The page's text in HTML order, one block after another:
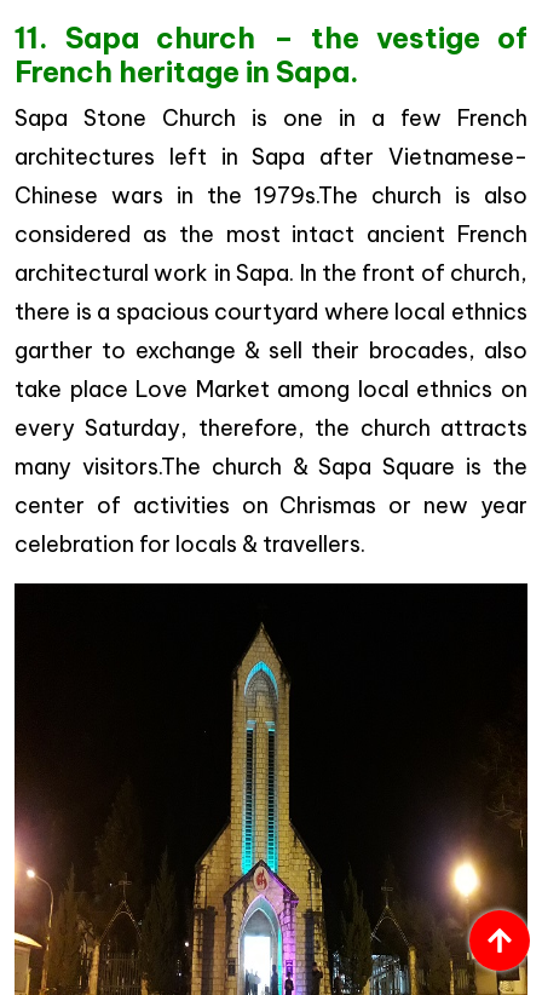
11. Sapa church – the vestige of
French heritage in Sapa.
Sapa Stone Church is one in a few French
architectures left in Sapa after Vietnamese-
Chinese wars in the 1979s.The church is also
considered as the most intact ancient French
architectural work in Sapa. In the front of church,
there is a spacious courtyard where local ethnics
garther to exchange & sell their brocades, also
take place Love Market among local ethnics on
every Saturday, therefore, the church attracts
many visitors.The church & Sapa Square is the
center of activities on Chrismas or new year
celebration for locals & travellers.